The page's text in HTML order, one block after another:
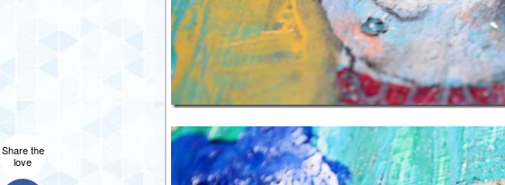
Share the
love